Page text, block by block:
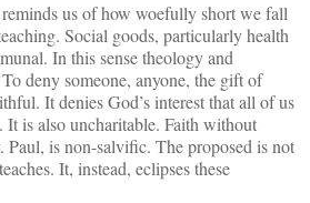
us of how woefully short we fall
Social goods, particularly health
In this sense theology and
deny someone, anyone, the gift of
It denies God’s interest that all of us
It is also uncharitable. Faith without
is non-salvific. The proposed is not
It, instead, eclipses these